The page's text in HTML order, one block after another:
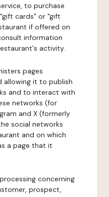
to purchase
cards" or "gift
if offered on
information
activity.
pages
allowing it to publish
and to interact with
networks (for
and X (formerly
social networks
and on which
a page that it
concerning
prospect,